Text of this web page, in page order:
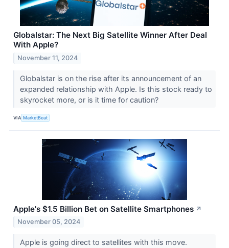
Globalstar: The Next Big Satellite Winner After Deal
With Apple?
November 11, 2024
Globalstar is on the rise after its announcement of an
expanded relationship with Apple. Is this stock ready to
skyrocket more, or is it time for caution?
VIA MarketBeat
Apple's $1.5 Billion Bet on Satellite Smartphones ↗
November 05, 2024
Apple is going direct to satellites with this move.